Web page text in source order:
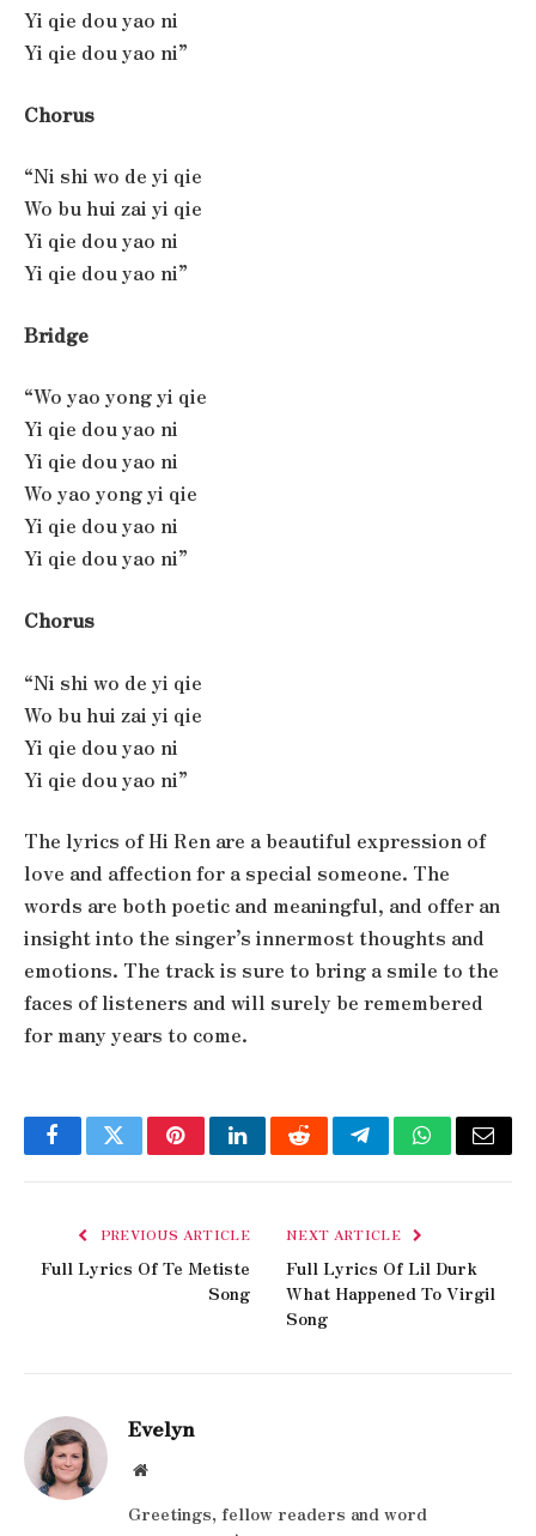
Yi qie dou yao ni
Yi qie dou yao ni”
Chorus
“Ni shi wo de yi qie
Wo bu hui zai yi qie
Yi qie dou yao ni
Yi qie dou yao ni”
Bridge
“Wo yao yong yi qie
Yi qie dou yao ni
Yi qie dou yao ni
Wo yao yong yi qie
Yi qie dou yao ni
Yi qie dou yao ni”
Chorus
“Ni shi wo de yi qie
Wo bu hui zai yi qie
Yi qie dou yao ni
Yi qie dou yao ni”
The lyrics of Hi Ren are a beautiful expression of
love and affection for a special someone. The
words are both poetic and meaningful, and offer an
insight into the singer’s innermost thoughts and
emotions. The track is sure to bring a smile to the
faces of listeners and will surely be remembered
for many years to come.
FacebookTwitterPinterestLinkedInRedditTelegramWhatsApp
Email
PREVIOUS ARTICLE
Full Lyrics Of Te Metiste
Song
NEXT ARTICLE
Full Lyrics Of Lil Durk
What Happened To Virgil
Song
Evelyn
Website
Greetings, fellow readers and word